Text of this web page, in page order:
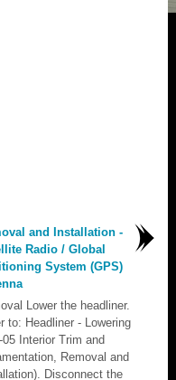
and Installation -
Radio / Global
System (GPS)
Lower the headliner.
to: Headliner - Lowering
05 Interior Trim and
Removal and
Disconnect the